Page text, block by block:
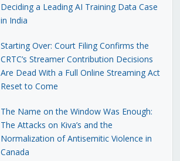
Deciding a Leading AI Training Data Case
in India
Starting Over: Court Filing Confirms the
CRTC’s Streamer Contribution Decisions
Are Dead With a Full Online Streaming Act
Reset to Come
The Name on the Window Was Enough:
The Attacks on Kiva’s and the
Normalization of Antisemitic Violence in
Canada